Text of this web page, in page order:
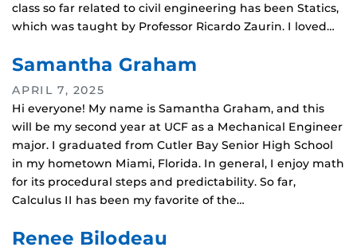
class so far related to civil engineering has been Statics,
which was taught by Professor Ricardo Zaurin. I loved…
Samantha Graham
APRIL 7, 2025
Hi everyone! My name is Samantha Graham, and this
will be my second year at UCF as a Mechanical Engineer
major. I graduated from Cutler Bay Senior High School
in my hometown Miami, Florida. In general, I enjoy math
for its procedural steps and predictability. So far,
Calculus II has been my favorite of the…
Renee Bilodeau